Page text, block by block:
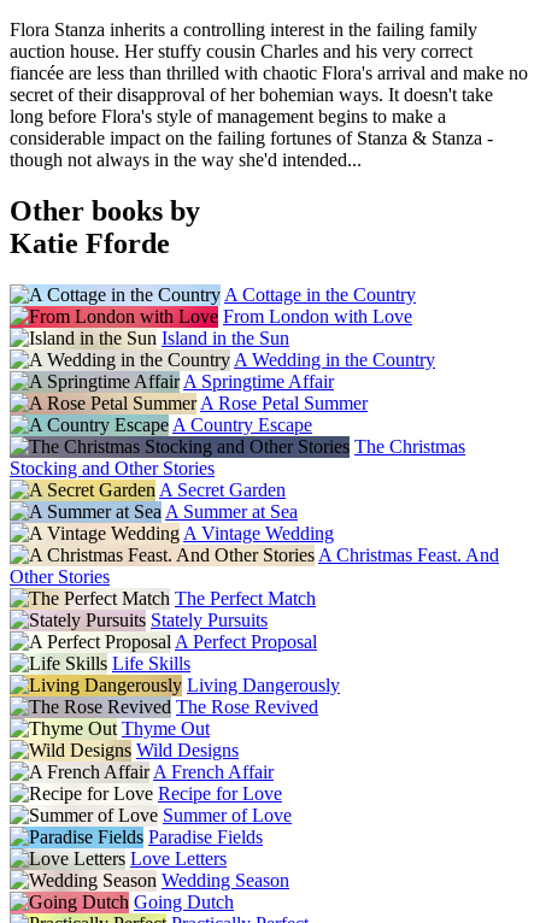
Flora Stanza inherits a controlling interest in the failing family
auction house. Her stuffy cousin Charles and his very correct
fiancée are less than thrilled with chaotic Flora's arrival and make no
secret of their disapproval of her bohemian ways. It doesn't take
long before Flora's style of management begins to make a
considerable impact on the failing fortunes of Stanza & Stanza -
though not always in the way she'd intended...
Other books by
Katie Fforde
A Cottage in the Country
From London with Love
Island in the Sun
A Wedding in the Country
A Springtime Affair
A Rose Petal Summer
A Country Escape
The Christmas
Stocking and Other Stories
A Secret Garden
A Summer at Sea
A Vintage Wedding
A Christmas Feast. And
Other Stories
The Perfect Match
Stately Pursuits
A Perfect Proposal
Life Skills
Living Dangerously
The Rose Revived
Thyme Out
Wild Designs
A French Affair
Recipe for Love
Summer of Love
Paradise Fields
Love Letters
Wedding Season
Going Dutch